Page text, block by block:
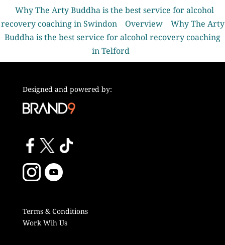
Why The Arty Buddha is the best service for alcohol
recovery coaching in Swindon
Overview
Why The Arty
Buddha is the best service for alcohol recovery coaching
in Telford
Designed and powered by:
Terms & Conditions
Work Wih Us